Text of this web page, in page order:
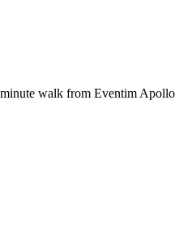
walk from Eventim